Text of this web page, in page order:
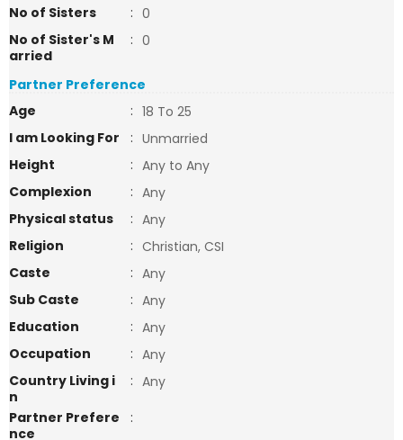
No of Sisters
: 0
No of Sister's M
arried
: 0
Partner Preference
Age
: 18 To 25
I am Looking For
: Unmarried
Height
: Any to Any
Complexion
: Any
Physical status
: Any
Religion
: Christian, CSI
Caste
: Any
Sub Caste
: Any
Education
: Any
Occupation
: Any
Country Living i
n
: Any
Partner Prefere
nce
: